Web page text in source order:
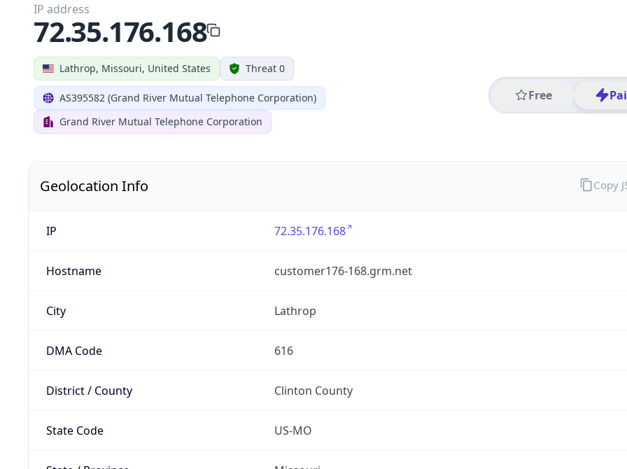
Lathrop, Missouri, United States Threat 0
AS395582 (Grand River Mutual Telephone Corporation)
Grand River Mutual Telephone Corporation
Free
IP address
72.35.176.168
Geolocation Info
IP 72.35.176.168
Hostname customer176-168.grm.net
City Lathrop
DMA Code 616
District / County Clinton County
State Code US-MO
Copy